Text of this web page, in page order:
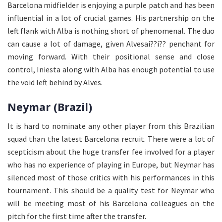
Barcelona midfielder is enjoying a purple patch and has been
influential in a lot of crucial games. His partnership on the
left flank with Alba is nothing short of phenomenal. The duo
can cause a lot of damage, given Alvesai??i?? penchant for
moving forward. With their positional sense and close
control, Iniesta along with Alba has enough potential to use
the void left behind by Alves.
Neymar (Brazil)
It is hard to nominate any other player from this Brazilian
squad than the latest Barcelona recruit. There were a lot of
scepticism about the huge transfer fee involved for a player
who has no experience of playing in Europe, but Neymar has
silenced most of those critics with his performances in this
tournament. This should be a quality test for Neymar who
will be meeting most of his Barcelona colleagues on the
pitch for the first time after the transfer.